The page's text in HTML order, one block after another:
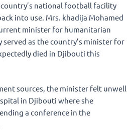
national football facility
into use. Mrs. khadija Mohamed
minister for humanitarian
as the country’s minister for
died in Djibouti this
sources, the minister felt unwell
in Djibouti where she
a conference in the